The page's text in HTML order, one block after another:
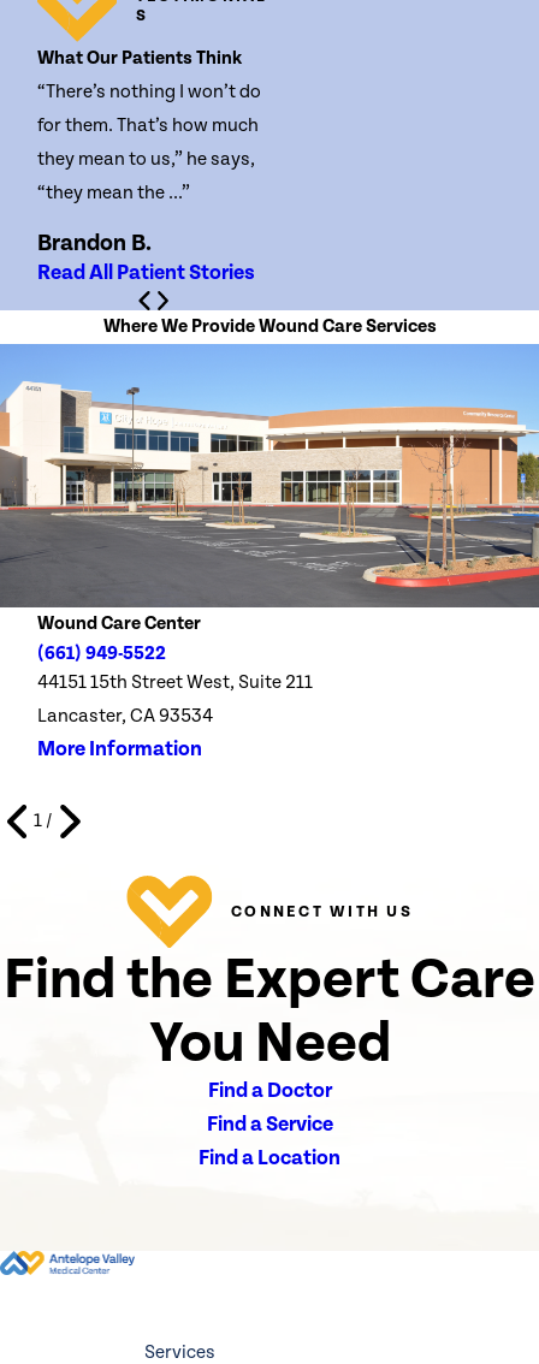
S
What Our Patients Think
“There’s nothing I won’t do
for them. That’s how much
they mean to us,” he says,
“they mean the ...”
Brandon B.
Read All Patient Stories
Where We Provide Wound Care Services
Wound Care Center
(661) 949-5522
44151 15th Street West, Suite 211
Lancaster, CA 93534
More Information
1 /
CONNECT WITH US
Find the Expert Care
You Need
Find a Doctor
Find a Service
Find a Location
Services